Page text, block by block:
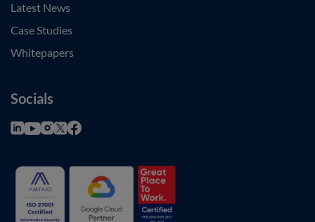
Latest News
Case Studies
Whitepapers
Socials